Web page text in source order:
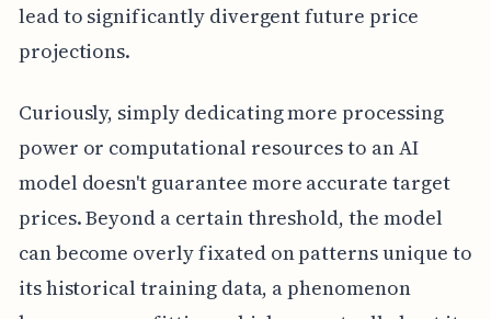
lead to significantly divergent future price
projections.
Curiously, simply dedicating more processing
power or computational resources to an AI
model doesn't guarantee more accurate target
prices. Beyond a certain threshold, the model
can become overly fixated on patterns unique to
its historical training data, a phenomenon